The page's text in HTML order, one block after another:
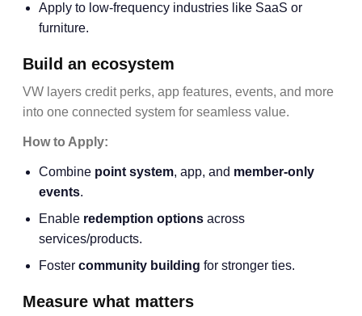
Apply to low-frequency industries like SaaS or
furniture.
Build an ecosystem
VW layers credit perks, app features, events, and more
into one connected system for seamless value.
How to Apply:
Combine point system, app, and member-only
events.
Enable redemption options across
services/products.
Foster community building for stronger ties.
Measure what matters